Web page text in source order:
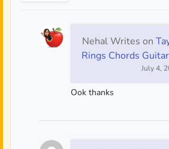
Nehal Writes on
Rings Chords
July 4,
Ook thanks